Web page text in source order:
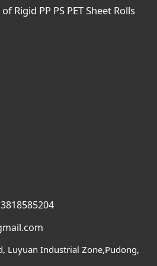
Rigid PP PS PET Sheet Rolls
Luyuan Industrial Zone,Pudong,